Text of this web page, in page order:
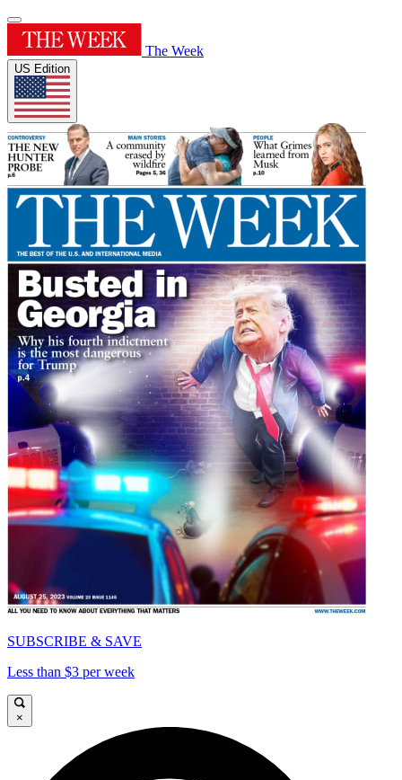
The Week
US Edition
SUBSCRIBE & SAVE
Less than $3 per week
×